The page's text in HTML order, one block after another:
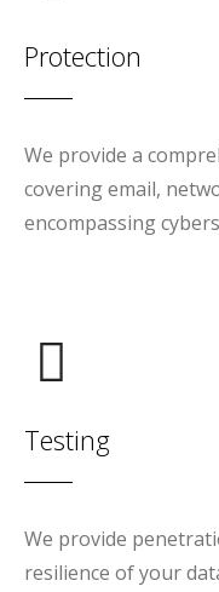
Protection
We provide a
covering email,
encompassing
Testing
We provide
resilience of your